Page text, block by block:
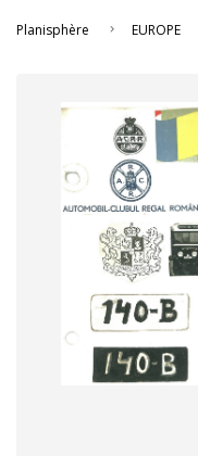
Planisphère EUROPE